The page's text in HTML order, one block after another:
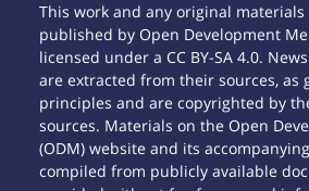
This work and any original
published by Open Development
licensed under a CC BY-SA 4.0.
are extracted from their sources, as
principles and are copyrighted by
sources. Materials on the Open
(ODM) website and its
compiled from publicly available